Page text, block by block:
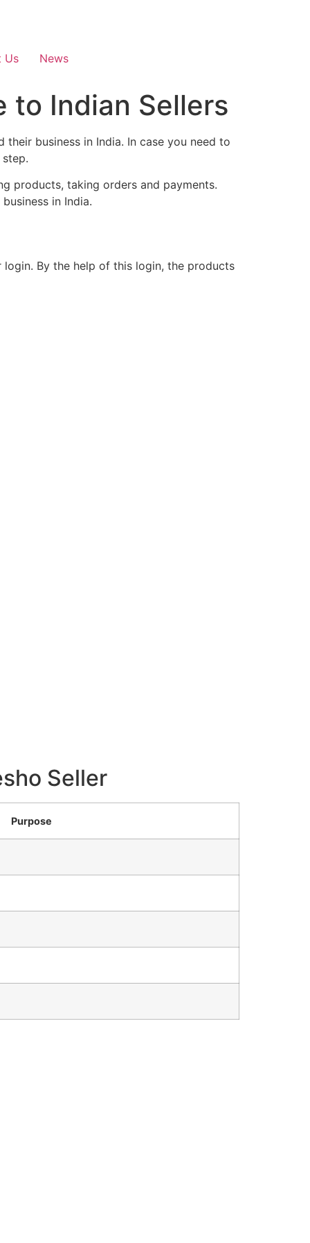
Us News
to Indian Sellers
business in India. In case you need to
products, taking orders and payments.
in India.
login. By the help of this login, the products
Seller
Purpose